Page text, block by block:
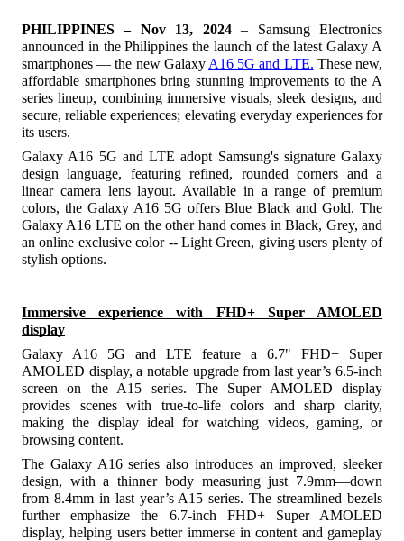
PHILIPPINES – Nov 13, 2024– Samsung Electronics
announced in the Philippines the launch of the latest Galaxy A
smartphones — the new Galaxy A16 5G and LTE. These new,
affordable smartphones bring stunning improvements to the A
series lineup, combining immersive visuals, sleek designs, and
secure, reliable experiences; elevating everyday experiences for
its users.
Galaxy A16 5G and LTE adopt Samsung's signature Galaxy
design language, featuring refined, rounded corners and a
linear camera lens layout. Available in a range of premium
colors, the Galaxy A16 5G offers Blue Black and Gold. The
Galaxy A16 LTE on the other hand comes in Black, Grey, and
an online exclusive color -- Light Green, giving users plenty of
stylish options.
Immersive experience with FHD+ Super AMOLED
display
Galaxy A16 5G and LTE feature a 6.7" FHD+ Super
AMOLED display, a notable upgrade from last year’s 6.5-inch
screen on the A15 series. The Super AMOLED display
provides scenes with true-to-life colors and sharp clarity,
making the display ideal for watching videos, gaming, or
browsing content.
The Galaxy A16 series also introduces an improved, sleeker
design, with a thinner body measuring just 7.9mm—down
from 8.4mm in last year’s A15 series. The streamlined bezels
further emphasize the 6.7-inch FHD+ Super AMOLED
display, helping users better immerse in content and gameplay